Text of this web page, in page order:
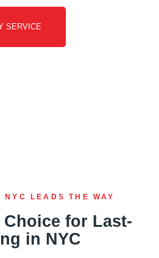
SERVICE
NYC LEADS THE WAY
for Last-
in NYC